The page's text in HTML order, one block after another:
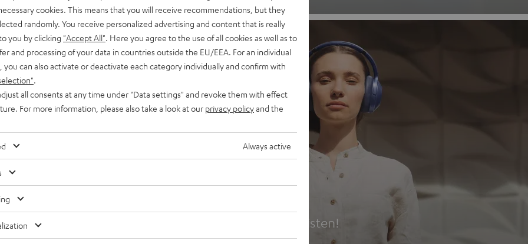
Headphones
Experience love at first listen!
cookies. This means that you will receive recommendations, but they
randomly. You receive personalized advertising and content that is really
you by clicking "Accept All" . Here you agree to the use of all cookies as well as to
and processing of your data in countries outside the EU/EEA. For an individual
you can also activate or deactivate each category individually and confirm with
all consents at any time under "Data settings" and revoke them with effect
For more information, please also take a look at our privacy policyand the
Always active